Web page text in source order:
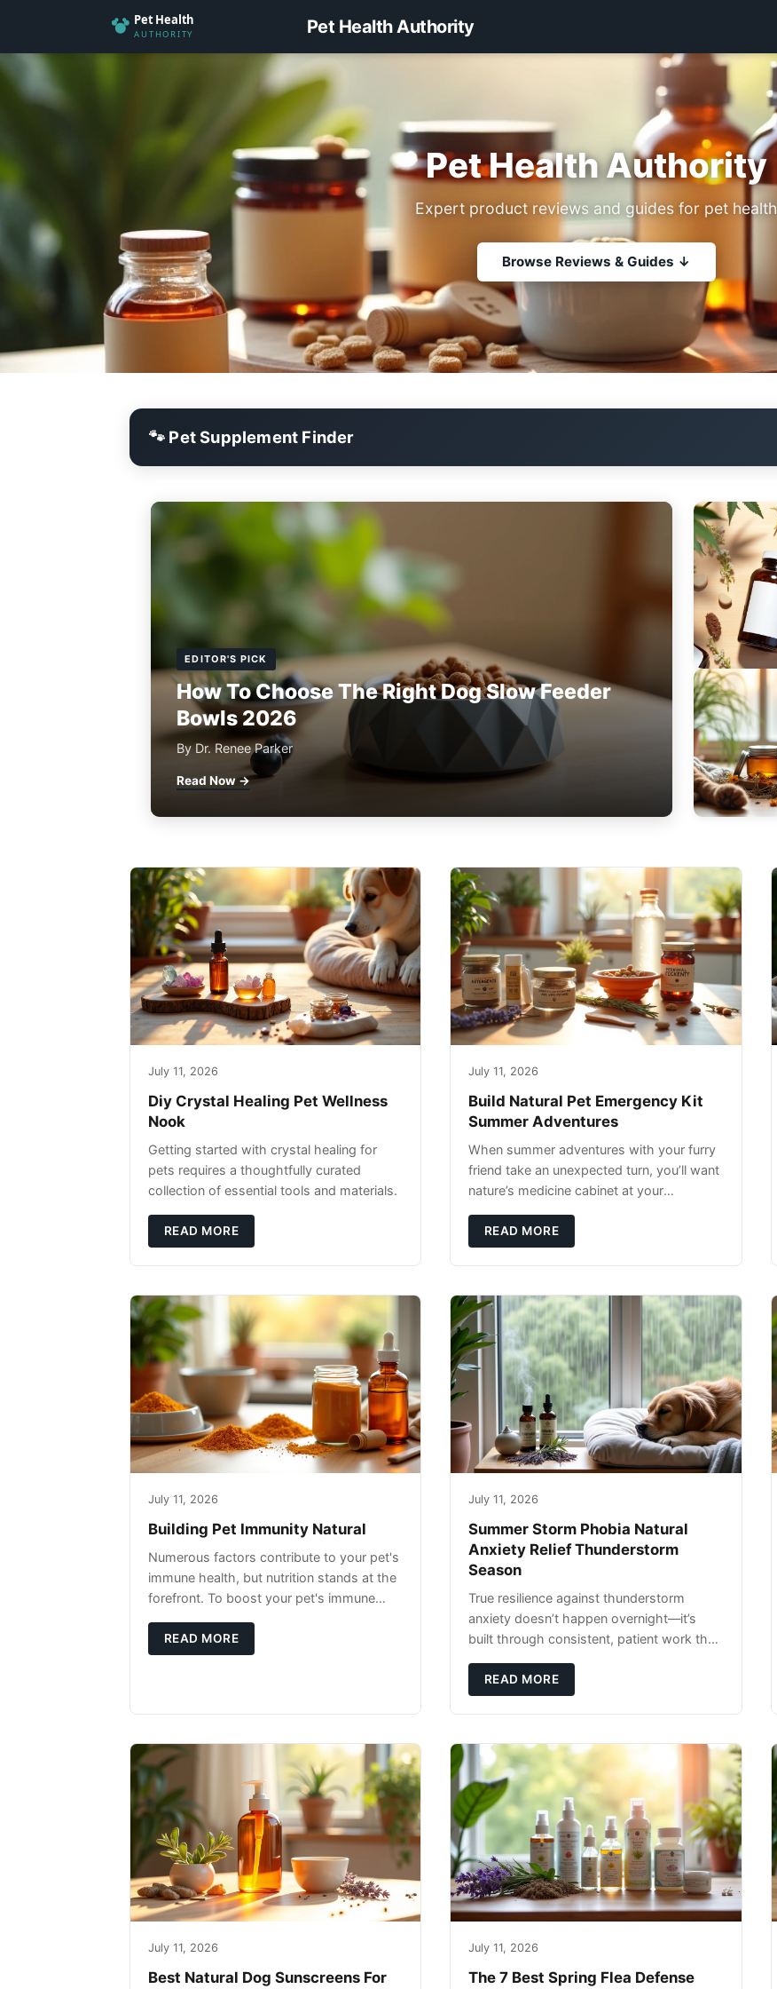
Pet Health Authority
Pet Health Authority
Expert product reviews and guides for pet health
Browse Reviews & Guides ↓
🐾 Pet Supplement Finder
EDITOR'S PICK
How To Choose The Right Dog Slow Feeder
Bowls 2026
By Dr. Renee Parker
Read Now →
July 11, 2026
Diy Crystal Healing Pet Wellness
Nook
Getting started with crystal healing for
pets requires a thoughtfully curated
collection of essential tools and materials.
READ MORE
July 11, 2026
Build Natural Pet Emergency Kit
Summer Adventures
When summer adventures with your furry
friend take an unexpected turn, you’ll want
nature’s medicine cabinet at your
trip faster than a limping Labrador.
READ MORE
July 11, 2026
Building Pet Immunity Natural
Numerous factors contribute to your pet's
immune health, but nutrition stands at the
forefront. To boost your pet's immune
high-quality protein sources. These
READ MORE
July 11, 2026
Summer Storm Phobia Natural
Anxiety Relief Thunderstorm
Season
True resilience against thunderstorm
anxiety doesn’t happen overnight—it’s
built through consistent, patient work that
itself.
READ MORE
July 11, 2026
Best Natural Dog Sunscreens For
July 11, 2026
The 7 Best Spring Flea Defense